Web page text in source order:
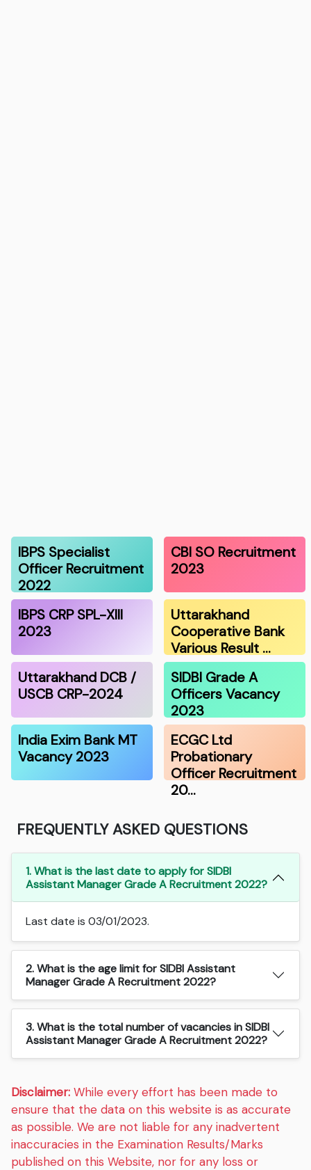
IBPS Specialist
Officer Recruitment
2022
CBI SO Recruitment
2023
IBPS CRP SPL-XIII
2023
Uttarakhand
Cooperative Bank
Various Result …
Uttarakhand DCB /
USCB CRP-2024
SIDBI Grade A
Officers Vacancy
2023
India Exim Bank MT
Vacancy 2023
ECGC Ltd
Probationary
Officer Recruitment
20…
FREQUENTLY ASKED QUESTIONS
1. What is the last date to apply for SIDBI
Assistant Manager Grade A Recruitment 2022?
Last date is 03/01/2023.
2. What is the age limit for SIDBI Assistant
Manager Grade A Recruitment 2022?
3. What is the total number of vacancies in SIDBI
Assistant Manager Grade A Recruitment 2022?
Disclaimer: While every effort has been made to
ensure that the data on this website is as accurate
as possible. We are not liable for any inadvertent
inaccuracies in the Examination Results/Marks
published on this Website, nor for any loss or